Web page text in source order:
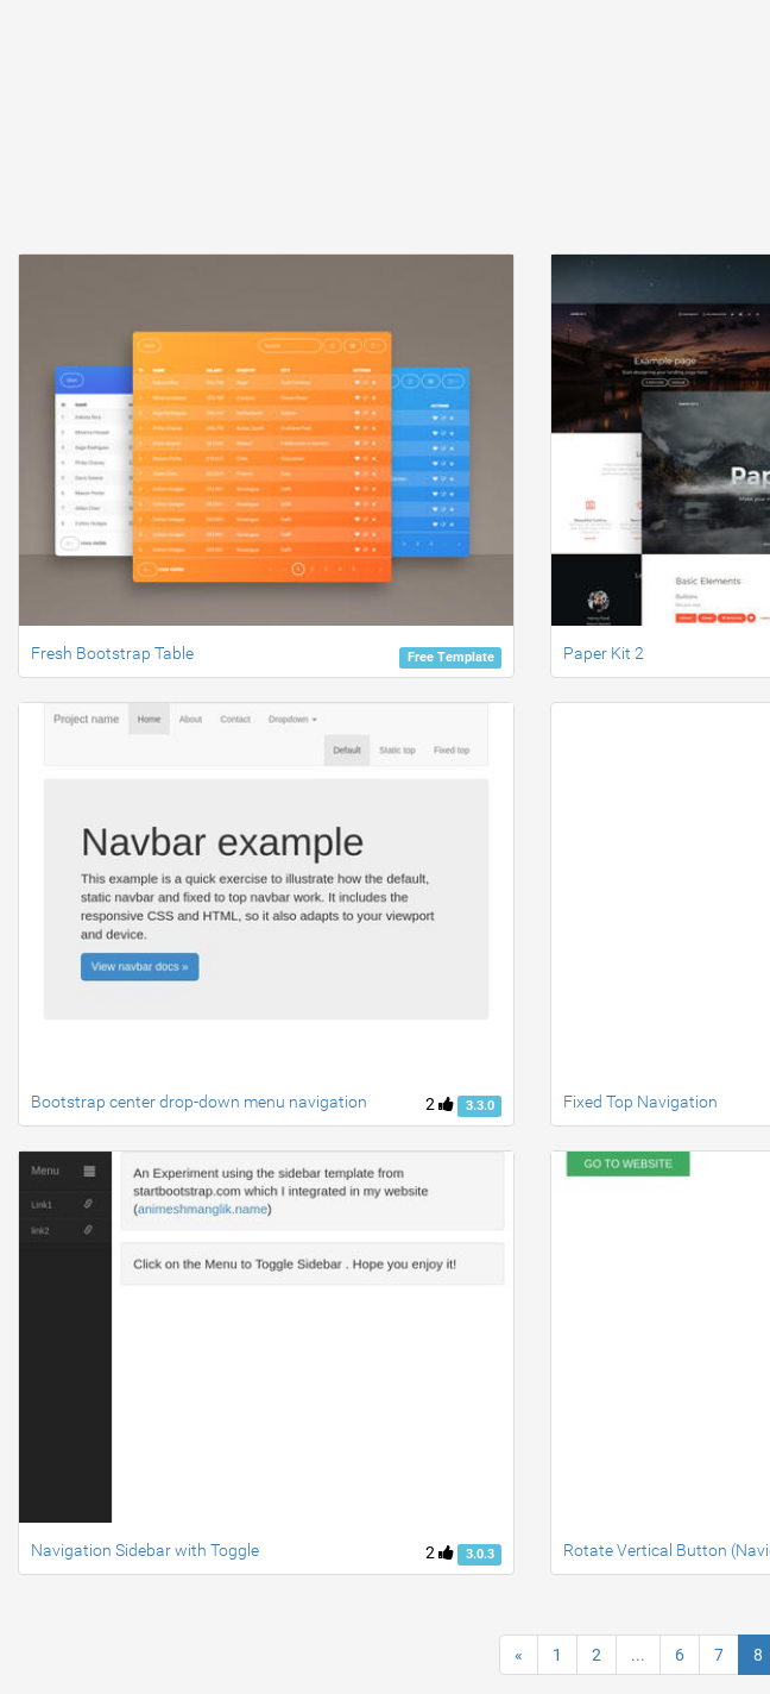
Free Template
Fresh Bootstrap Table Paper Kit 2
2 3.3.0
Bootstrap center drop-down menu navigation Fixed Top Navigation
2 3.0.3
Navigation Sidebar with Toggle Rotate Vertical Button
« 1 2 ... 6 7 8